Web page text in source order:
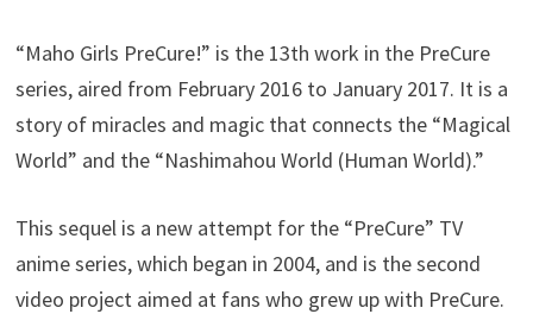
“Maho Girls PreCure!” is the 13th work in the PreCure
series, aired from February 2016 to January 2017. It is a
story of miracles and magic that connects the “Magical
World” and the “Nashimahou World (Human World).”
This sequel is a new attempt for the “PreCure” TV
anime series, which began in 2004, and is the second
video project aimed at fans who grew up with PreCure.